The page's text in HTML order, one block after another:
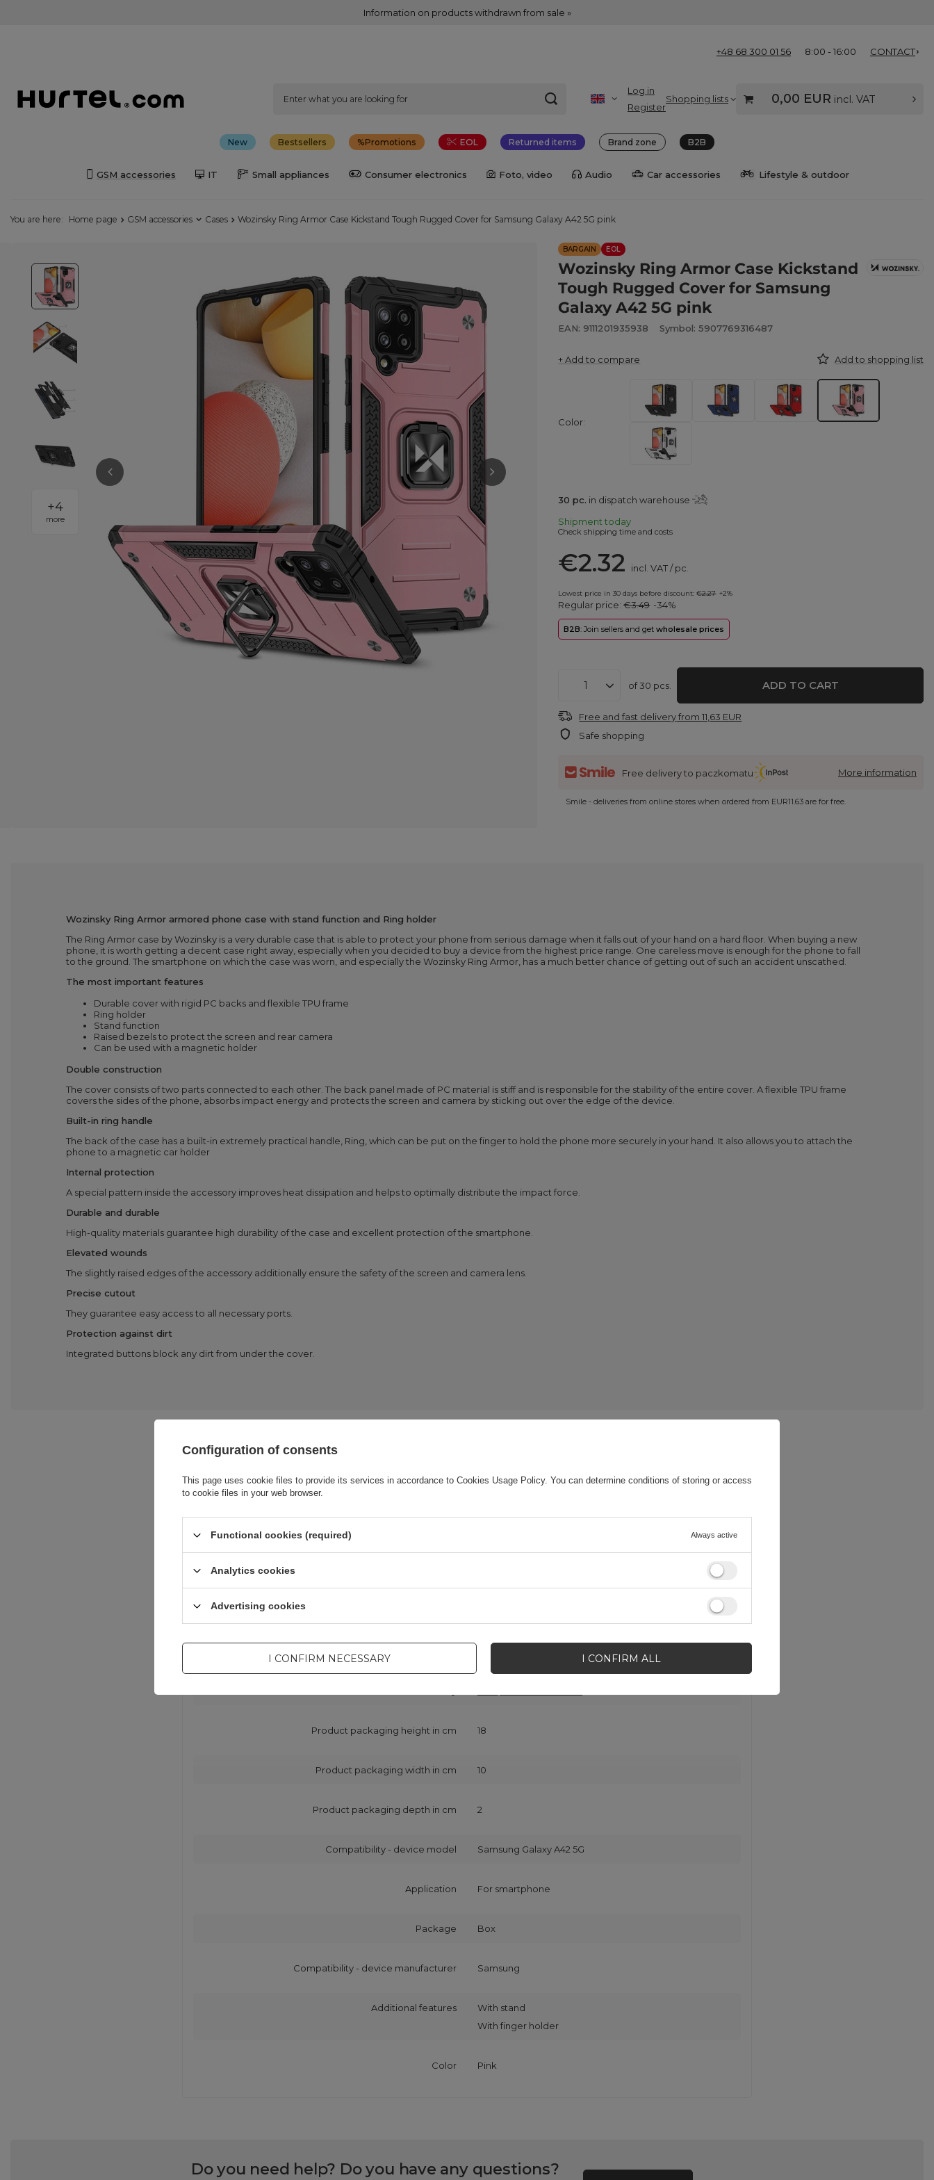
Information on products withdrawn from sale »
+48 68 300 01 56 8:00 - 16:00 CONTACT
Log in
Register
Shopping lists 0,00 EUR incl. VAT
New Bestsellers Promotions EOL Returned items Brand zone B2B
GSM accessories IT Small appliances Consumer electronics Foto, video Audio Car accessories Lifestyle & outdoor
You are here: Home page GSM accessories Cases Wozinsky Ring Armor Case Kickstand Tough Rugged Cover for Samsung Galaxy A42 5G pink
+4
more
BARGAIN EOL
Wozinsky Ring Armor Case Kickstand
Tough Rugged Cover for Samsung
Galaxy A42 5G pink
EAN: 9111201935938 Symbol: 5907769316487
+ Add to compare Add to shopping list
Color
30 pc. in dispatch warehouse
Shipmenttoday
Check shipping time and costs
€2.32 incl. VAT/pc.
Lowest price in 30 days before discount:€2.27 +2%
Regular price:€3.49 -34%
B2B: Join sellers and getwholesale prices
of30 pcs. ADD TO CART
Free and fast deliveryfrom11,63 EUR
Safe shopping
Free delivery to paczkomatu More information
Smile - deliveries from online stores when ordered from EUR11.63 are for free.
Wozinsky Ring Armor armored phone case with stand function and Ring holder
The Ring Armor case by Wozinsky is a very durable case that is able to protect your phone from serious damage when it falls out of your hand on a hard floor. When buying a new
phone, it is worth getting a decent case right away, especially when you decided to buy a device from the highest price range. One careless move is enough for the phone to fall
to the ground. The smartphone on which the case was worn, and especially the Wozinsky Ring Armor, has a much better chance of getting out of such an accident unscathed.
The most important features
Durable cover with rigid PC backs and flexible TPU frame
Ring holder
Stand function
Raised bezels to protect the screen and rear camera
Can be used with a magnetic holder
Double construction
The cover consists of two parts connected to each other. The back panel made of PC material is stiff and is responsible for the stability of the entire cover. A flexible TPU frame
covers the sides of the phone, absorbs impact energy and protects the screen and camera by sticking out over the edge of the device.
Built-in ring handle
The back of the case has a built-in extremely practical handle, Ring, which can be put on the finger to hold the phone more securely in your hand. It also allows you to attach the
phone to a magnetic car holder
Internal protection
A special pattern inside the accessory improves heat dissipation and helps to optimally distribute the impact force.
Durable and durable
High-quality materials guarantee high durability of the case and excellent protection of the smartphone.
Elevated wounds
The slightly raised edges of the accessory additionally ensure the safety of the screen and camera lens.
Precise cutout
They guarantee easy access to all necessary ports.
Protection against dirt
Integrated buttons block any dirt from under the cover.
Entity responsible for this product in the EU
Product packaging height in cm 18
Product packaging width in cm 10
Product packaging depth in cm 2
Compatibility - device model Samsung Galaxy A42 5G
Application For smartphone
Package Box
Compatibility - device manufacturer Samsung
Additional features
With stand
With finger holder
Color Pink
Do you need help? Do you have any questions?
Configuration of consents
This page uses cookie files to provide its services in accordance to Cookies Usage Policy. You can determine conditions of storing or access
to cookie files in your web browser.
Functional cookies (required) Always active
Analytics cookies
Advertising cookies
I CONFIRM NECESSARY I CONFIRM ALL